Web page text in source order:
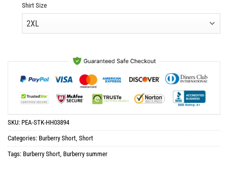
price
was:
is:
Shirt Size
SKU: PEA-STK-HH03894
Categories: Burberry Short, Short
Tags: Burberry Short, Burberry summer